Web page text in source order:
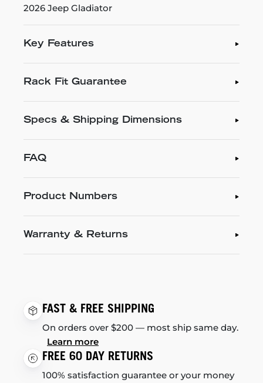
2026 Jeep Gladiator
Key Features
Rack Fit Guarantee
Specs & Shipping Dimensions
FAQ
Product Numbers
Warranty & Returns
FAST & FREE SHIPPING
On orders over $200 — most ship same day.
Learn more
FREE 60 DAY RETURNS
100% satisfaction guarantee or your money